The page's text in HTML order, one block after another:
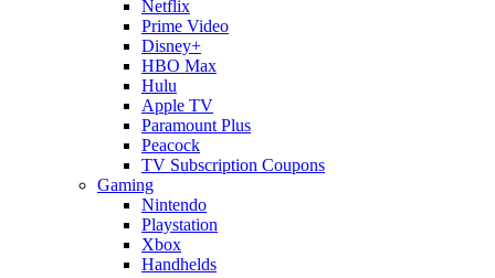
Netflix
Prime Video
Disney+
HBO Max
Hulu
Apple TV
Paramount Plus
Peacock
TV Subscription Coupons
Gaming
Nintendo
Playstation
Xbox
Handhelds